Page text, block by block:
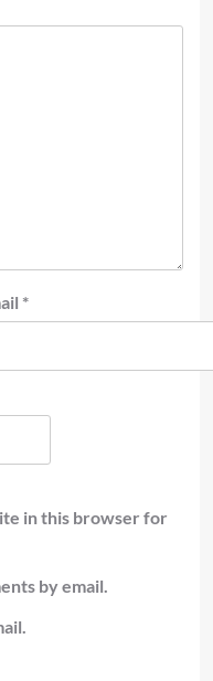
*
in this browser for
by email.